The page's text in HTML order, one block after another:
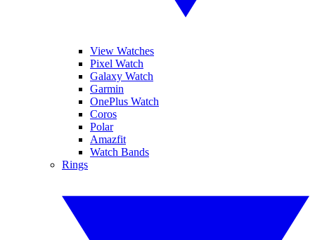
View Watches
Pixel Watch
Galaxy Watch
Garmin
OnePlus Watch
Coros
Polar
Amazfit
Watch Bands
Rings